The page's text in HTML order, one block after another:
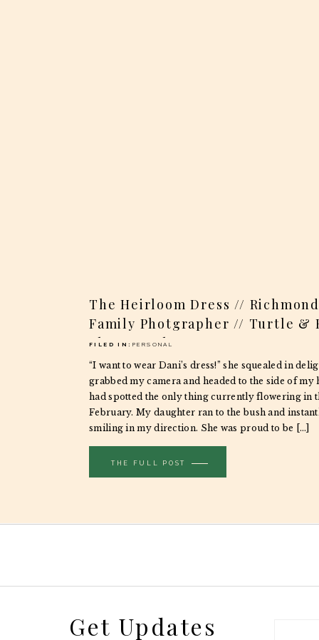
The Heirloom Dress //
Family Photgrapher // Turtle &
Photography
“I want to wear Dani’s dress!” she squealed in
grabbed my camera and headed to the side of my
had spotted the only thing currently flowering in
February. My daughter ran to the bush and
smiling in my direction. She was proud to be […]
FILED IN: PERSONAL
THE FULL POST
Get Updates